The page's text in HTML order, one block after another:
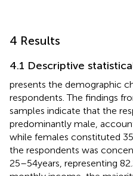
4 Results
4.1 Descriptive
presents the demographic
respondents. The findings
samples indicate that the
predominantly male,
while females constituted
the respondents was
25–54 years, representing